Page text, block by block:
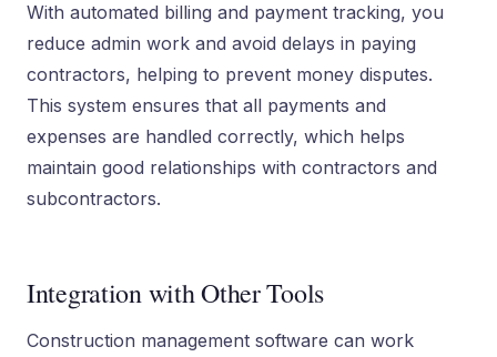
With automated billing and payment tracking, you
reduce admin work and avoid delays in paying
contractors, helping to prevent money disputes.
This system ensures that all payments and
expenses are handled correctly, which helps
maintain good relationships with contractors and
subcontractors.
Integration with Other Tools
Construction management software can work